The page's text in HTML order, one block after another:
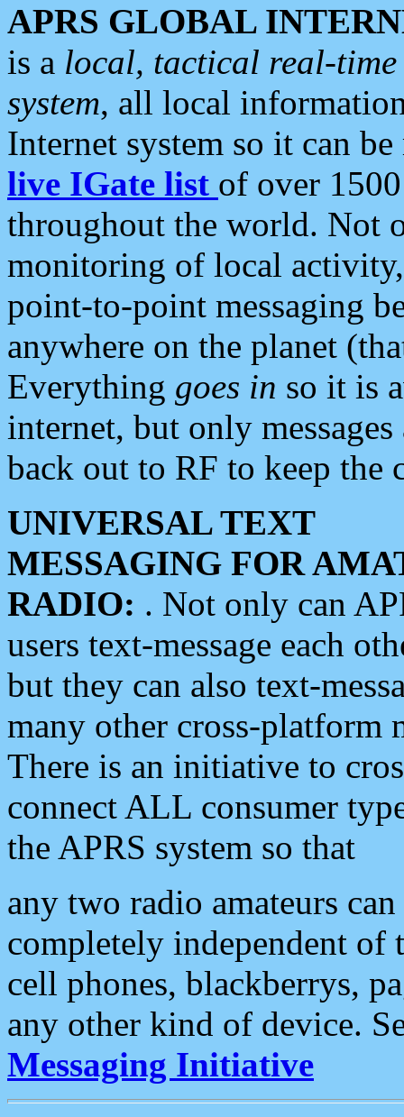
APRS GLOBAL
is a local, tactical real-
system, all local
Internet system so it can
live IGate list of over
throughout the world. Not
monitoring of local
point-to-point messaging
anywhere on the planet
Everything goes in so it is
internet, but only
back out to RF to keep the
UNIVERSAL TEXT
MESSAGING FOR
RADIO: . Not only can
users text-message each
but they can also text-
many other cross-platform
There is an initiative to
connect ALL consumer
the APRS system so that
any two radio amateurs
completely independent of
cell phones, blackberrys,
any other kind of device.
Messaging Initiative